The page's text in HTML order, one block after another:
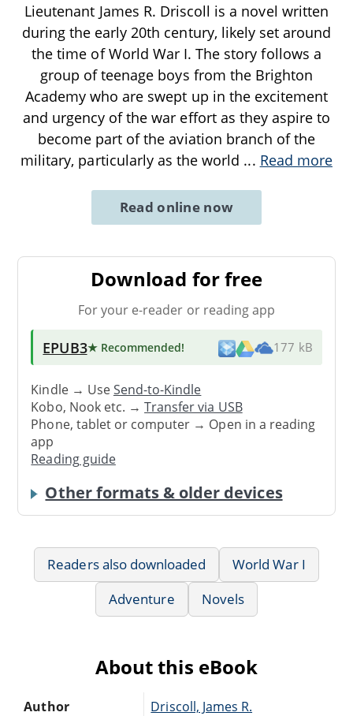
Lieutenant James R. Driscoll is a novel written
during the early 20th century, likely set around
the time of World War I. The story follows a
group of teenage boys from the Brighton
Academy who are swept up in the excitement
and urgency of the war effort as they aspire to
become part of the aviation branch of the
military, particularly as the world ... Read more
Read online now
Download for free
For your e-reader or reading app
EPUB3★ Recommended! 177 kB
Kindle → UseSend-to-Kindle
Kobo, Nook etc. →Transfer via USB
Phone, tablet or computer → Open in a reading
app
Reading guide
Other formats & older devices
Readers also downloaded
World War I
Adventure
Novels
About this eBook
Author Driscoll, James R.